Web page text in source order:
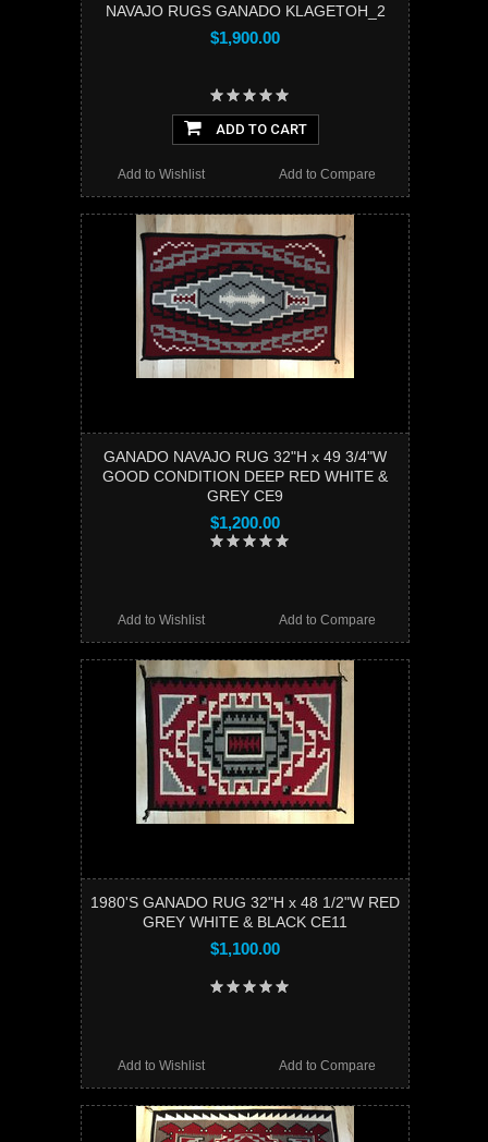
NAVAJO RUGS GANADO KLAGETOH_2
$1,900.00
ADD TO CART
Add to Compare
Add to Wishlist
GANADO NAVAJO RUG 32"H x 49 3/4"W
GOOD CONDITION DEEP RED WHITE &
GREY CE9
$1,200.00
Add to Compare
Add to Wishlist
1980'S GANADO RUG 32"H x 48 1/2"W RED
GREY WHITE & BLACK CE11
$1,100.00
Add to Compare
Add to Wishlist